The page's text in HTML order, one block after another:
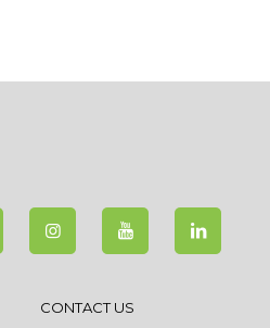
CONTACT US